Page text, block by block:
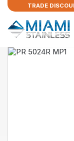
TRADE